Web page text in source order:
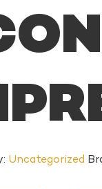
Uncategorized